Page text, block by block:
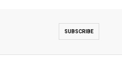
SUBSCRIBE